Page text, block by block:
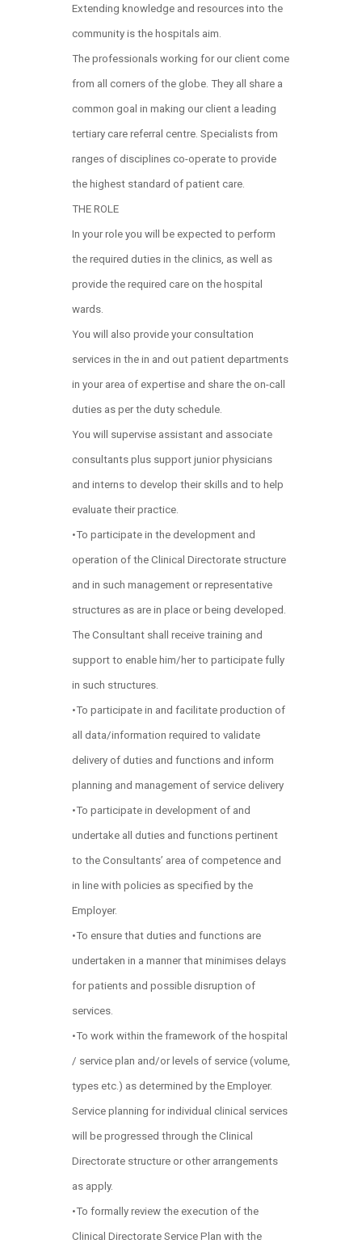
Extending knowledge and resources into the
community is the hospitals aim.
The professionals working for our client come
from all corners of the globe. They all share a
common goal in making our client a leading
tertiary care referral centre. Specialists from
ranges of disciplines co-operate to provide
the highest standard of patient care.
THE ROLE
In your role you will be expected to perform
the required duties in the clinics, as well as
provide the required care on the hospital
wards.
You will also provide your consultation
services in the in and out patient departments
in your area of expertise and share the on-call
duties as per the duty schedule.
You will supervise assistant and associate
consultants plus support junior physicians
and interns to develop their skills and to help
evaluate their practice.
•To participate in the development and
operation of the Clinical Directorate structure
and in such management or representative
structures as are in place or being developed.
The Consultant shall receive training and
support to enable him/her to participate fully
in such structures.
•To participate in and facilitate production of
all data/information required to validate
delivery of duties and functions and inform
planning and management of service delivery
•To participate in development of and
undertake all duties and functions pertinent
to the Consultants’ area of competence and
in line with policies as specified by the
Employer.
•To ensure that duties and functions are
undertaken in a manner that minimises delays
for patients and possible disruption of
services.
•To work within the framework of the hospital
/ service plan and/or levels of service (volume,
types etc.) as determined by the Employer.
Service planning for individual clinical services
will be progressed through the Clinical
Directorate structure or other arrangements
as apply.
•To formally review the execution of the
Clinical Directorate Service Plan with the